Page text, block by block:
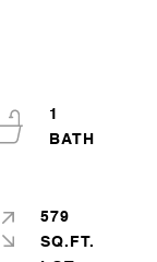
1
579
SQ.FT.